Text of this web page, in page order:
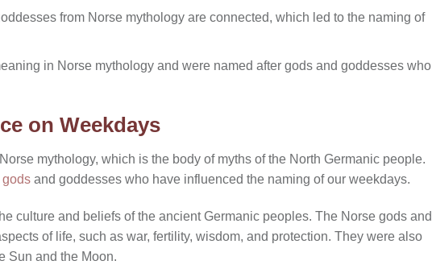
from Norse mythology are connected, which led to the naming of
in Norse mythology and were named after gods and goddesses who
on Weekdays
mythology, which is the body of myths of the North Germanic people.
gods and goddesses who have influenced the naming of our weekdays.
culture and beliefs of the ancient Germanic peoples. The Norse gods and
of life, such as war, fertility, wisdom, and protection. They were also
Sun and the Moon.